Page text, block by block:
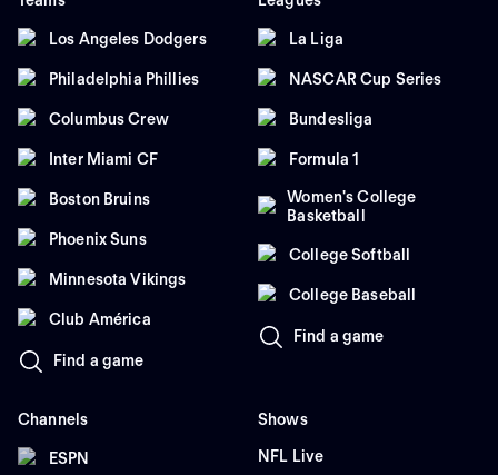
Los Angeles Dodgers
Philadelphia Phillies
Columbus Crew
Inter Miami CF
Boston Bruins
Phoenix Suns
Minnesota Vikings
Club América
Find a game
La Liga
NASCAR Cup Series
Bundesliga
Formula 1
Women's College
Basketball
College Softball
College Baseball
Find a game
Channels
ESPN
Shows
NFL Live